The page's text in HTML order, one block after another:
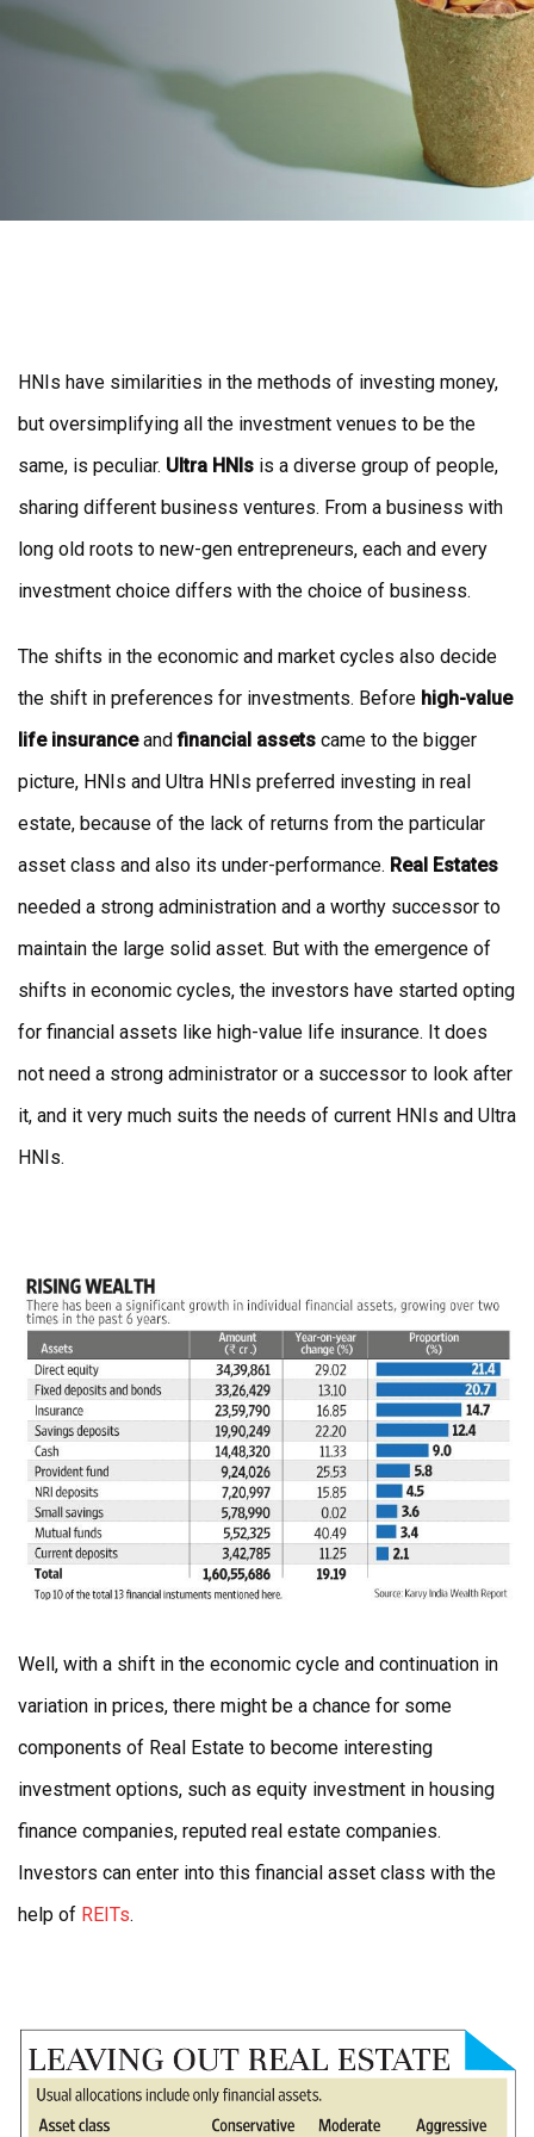
HNIs have similarities in the methods of investing money,
but oversimplifying all the investment venues to be the
same, is peculiar. Ultra HNIs is a diverse group of people,
sharing different business ventures. From a business with
long old roots to new-gen entrepreneurs, each and every
investment choice differs with the choice of business.
The shifts in the economic and market cycles also decide
the shift in preferences for investments. Before high-value
life insuranceandfinancial assets came to the bigger
picture, HNIs and Ultra HNIs preferred investing in real
estate, because of the lack of returns from the particular
asset class and also its under-performance. Real Estates
needed a strong administration and a worthy successor to
maintain the large solid asset. But with the emergence of
shifts in economic cycles, the investors have started opting
for financial assets like high-value life insurance. It does
not need a strong administrator or a successor to look after
it, and it very much suits the needs of current HNIs and Ultra
HNIs.
Well, with a shift in the economic cycle and continuation in
variation in prices, there might be a chance for some
components of Real Estate to become interesting
investment options, such as equity investment in housing
finance companies, reputed real estate companies.
Investors can enter into this financial asset class with the
help of REITs.